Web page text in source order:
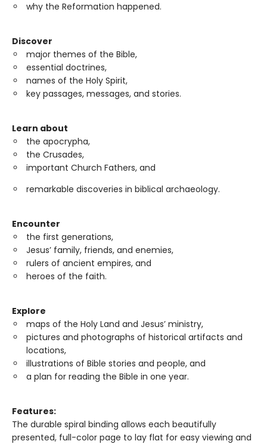
why the Reformation happened.
Discover
major themes of the Bible,
essential doctrines,
names of the Holy Spirit,
key passages, messages, and stories.
Learn about
the apocrypha,
the Crusades,
important Church Fathers, and
remarkable discoveries in biblical archaeology.
Encounter
the first generations,
Jesus’ family, friends, and enemies,
rulers of ancient empires, and
heroes of the faith.
Explore
maps of the Holy Land and Jesus’ ministry,
pictures and photographs of historical artifacts and
locations,
illustrations of Bible stories and people, and
a plan for reading the Bible in one year.
Features:
The durable spiral binding allows each beautifully
presented, full-color page to lay flat for easy viewing and